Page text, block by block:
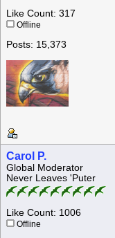
Like Count: 317
Offline
Posts: 15,373
Carol P.
Global Moderator
Never Leaves 'Puter
Like Count: 1006
Offline